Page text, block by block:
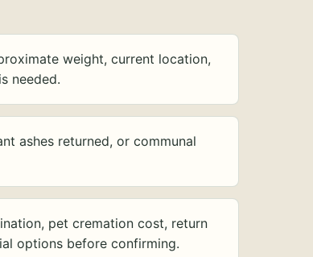
weight, current location,
needed.
ashes returned, or communal
pet cremation cost, return
options before confirming.